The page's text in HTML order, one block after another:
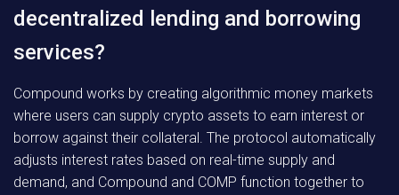
decentralized lending and borrowing
services?
Compound works by creating algorithmic money markets
where users can supply crypto assets to earn interest or
borrow against their collateral. The protocol automatically
adjusts interest rates based on real-time supply and
demand, and Compound and COMP function together to